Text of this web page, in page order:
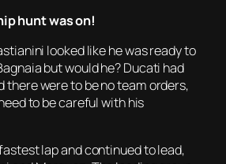
hunt was on!
looked like he was ready to
but would he? Ducati had
there were to be no team orders,
to be careful with his
lap and continued to lead,